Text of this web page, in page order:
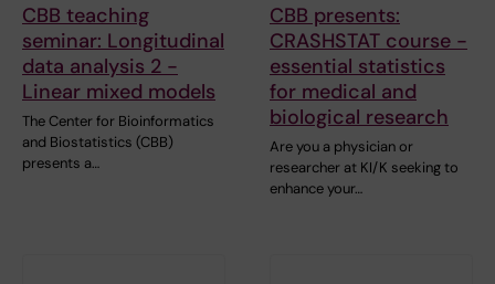
CBB teaching
seminar: Longitudinal
data analysis 2 -
Linear mixed models
The Center for Bioinformatics
and Biostatistics (CBB)
presents a…
CBB presents:
CRASHSTAT course -
essential statistics
for medical and
biological research
Are you a physician or
researcher at KI/K seeking to
enhance your…